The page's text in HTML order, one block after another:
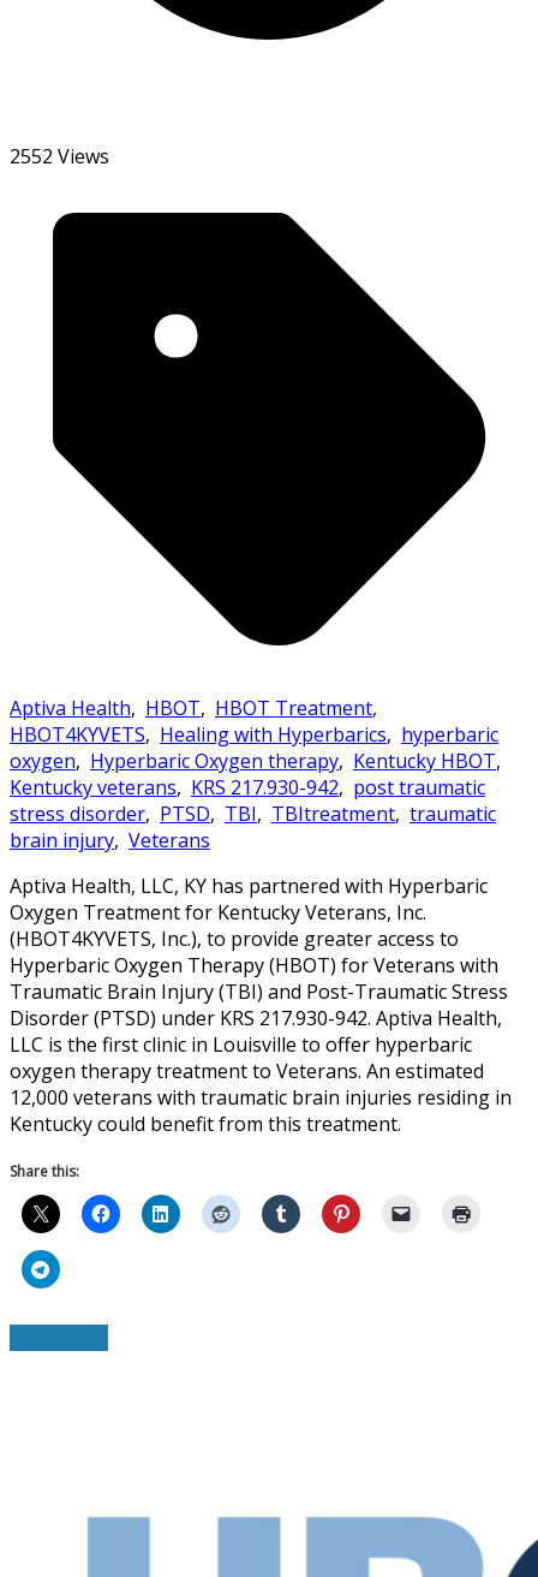
2552 Views
Aptiva Health, HBOT, HBOT Treatment,
HBOT4KYVETS, Healing with Hyperbarics, hyperbaric
oxygen, Hyperbaric Oxygen therapy, Kentucky HBOT,
Kentucky veterans, KRS 217.930-942, post traumatic
stress disorder, PTSD, TBI, TBItreatment, traumatic
brain injury, Veterans
Aptiva Health, LLC, KY has partnered with Hyperbaric
Oxygen Treatment for Kentucky Veterans, Inc.
(HBOT4KYVETS, Inc.), to provide greater access to
Hyperbaric Oxygen Therapy (HBOT) for Veterans with
Traumatic Brain Injury (TBI) and Post-Traumatic Stress
Disorder (PTSD) under KRS 217.930-942. Aptiva Health,
LLC is the first clinic in Louisville to offer hyperbaric
oxygen therapy treatment to Veterans. An estimated
12,000 veterans with traumatic brain injuries residing in
Kentucky could benefit from this treatment.
Share this: